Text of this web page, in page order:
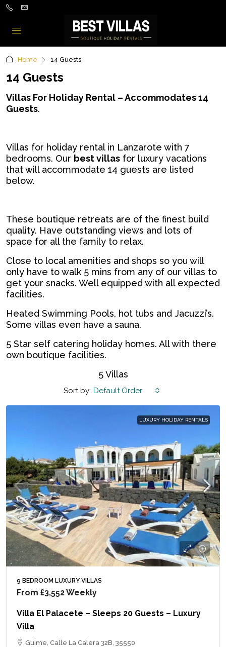
Home 14 Guests
14 Guests
Villas For Holiday Rental – Accommodates 14
Guests.
Villas for holiday rental in Lanzarote with 7
bedrooms. Our best villas for luxury vacations
that will accommodate 14 guests are listed
below.
These boutique retreats are of the finest build
quality. Have outstanding views and lots of
space for all the family to relax.
Close to local amenities and shops so you will
only have to walk 5 mins from any of our villas to
get your snacks. Well equipped with all expected
facilities.
Heated Swimming Pools, hot tubs and Jacuzzi’s.
Some villas even have a sauna.
5 Star self catering holiday homes. All with there
own boutique facilities.
5 Villas
Sort by: Default Order
LUXURY HOLIDAY RENTALS
9 BEDROOM LUXURY VILLAS
From £3,552Weekly
Villa El Palacete – Sleeps 20 Guests – Luxury
Villa
Guime, Calle La Calera 32B, 35550